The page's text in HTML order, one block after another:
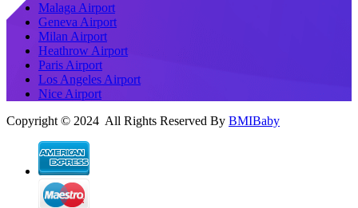
Malaga Airport
Geneva Airport
Milan Airport
Heathrow Airport
Paris Airport
Los Angeles Airport
Nice Airport
Copyright © 2024 All Rights Reserved By BMIBaby